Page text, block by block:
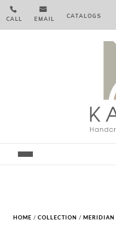

CALL

EMAIL CATALOGS
HOME /COLLECTION /MERIDIAN